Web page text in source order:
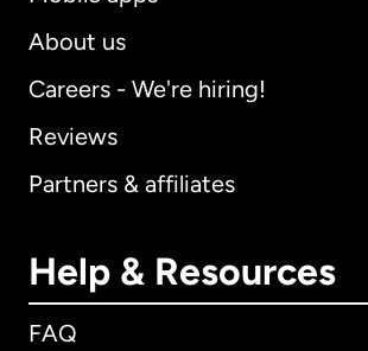
About us
Careers - We're hiring!
Reviews
Partners & affiliates
Help & Resources
FAQ